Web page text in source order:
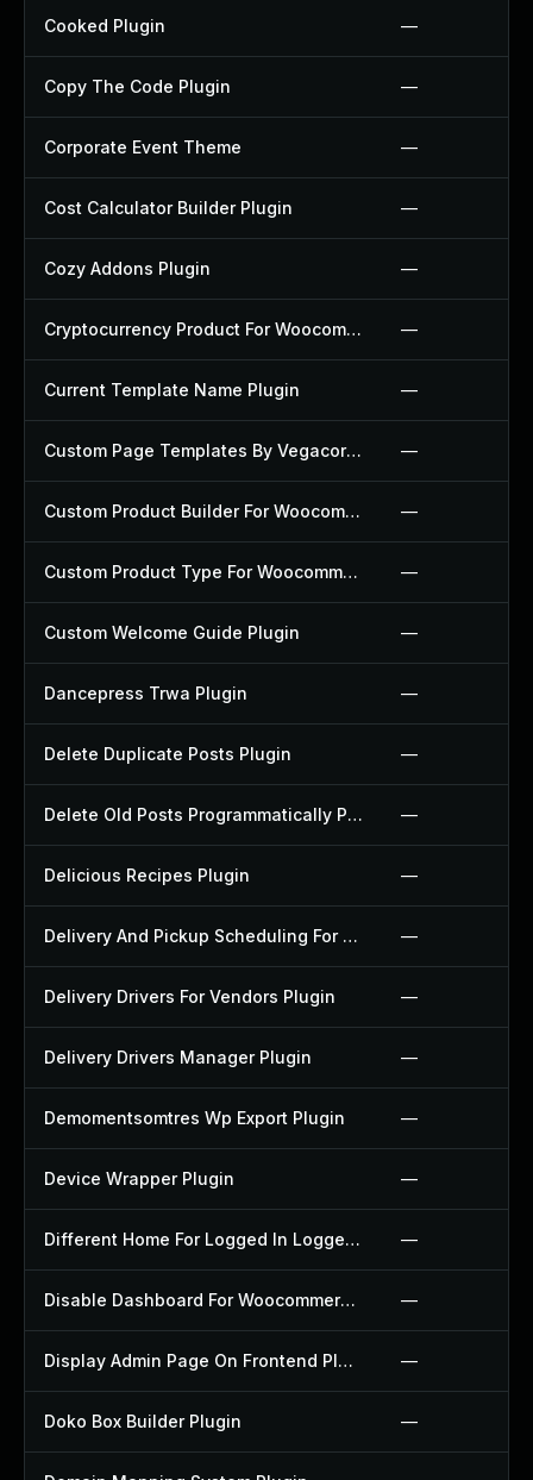
Cooked Plugin —
Copy The Code Plugin —
Corporate Event Theme —
Cost Calculator Builder Plugin —
Cozy Addons Plugin —
Cryptocurrency Product For Woocommerce Plugin —
Current Template Name Plugin —
Custom Page Templates By Vegacorp Plugin —
Custom Product Builder For Woocommerce Plugin —
Custom Product Type For Woocommerce Plugin —
Custom Welcome Guide Plugin —
Dancepress Trwa Plugin —
Delete Duplicate Posts Plugin —
Delete Old Posts Programmatically Plugin —
Delicious Recipes Plugin —
Delivery And Pickup Scheduling For Woocommerce Plugin —
Delivery Drivers For Vendors Plugin —
Delivery Drivers Manager Plugin —
Demomentsomtres Wp Export Plugin —
Device Wrapper Plugin —
Different Home For Logged In Logged Out Plugin —
Disable Dashboard For Woocommerce Plugin —
Display Admin Page On Frontend Plugin —
Doko Box Builder Plugin —